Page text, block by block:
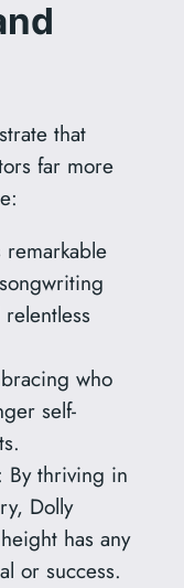
that
far more
remarkable
who
self-
By thriving in
Dolly
has any
or success.